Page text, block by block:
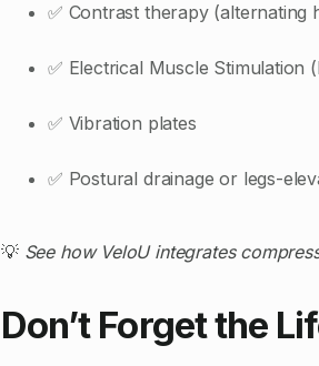
✅ Contrast therapy (alternating
✅ Electrical Muscle Stimulation
✅ Vibration plates
✅ Postural drainage or legs-
💡 See how VeloU integrates
Don’t Forget the